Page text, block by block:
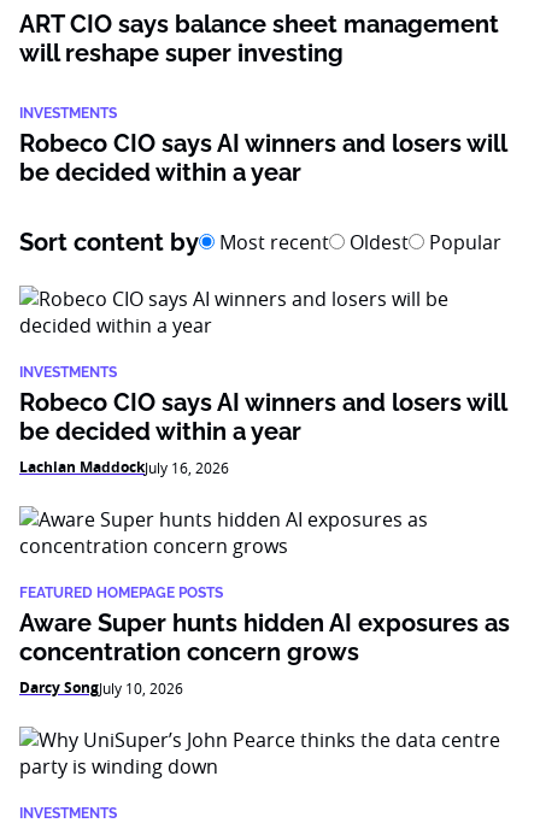
ART CIO says balance sheet management
will reshape super investing
INVESTMENTS
Robeco CIO says AI winners and losers will
be decided within a year
Sort content by Most recent Oldest Popular
INVESTMENTS
Robeco CIO says AI winners and losers will
be decided within a year
Lachlan MaddockJuly 16, 2026
FEATURED HOMEPAGE POSTS
Aware Super hunts hidden AI exposures as
concentration concern grows
Darcy SongJuly 10, 2026
INVESTMENTS